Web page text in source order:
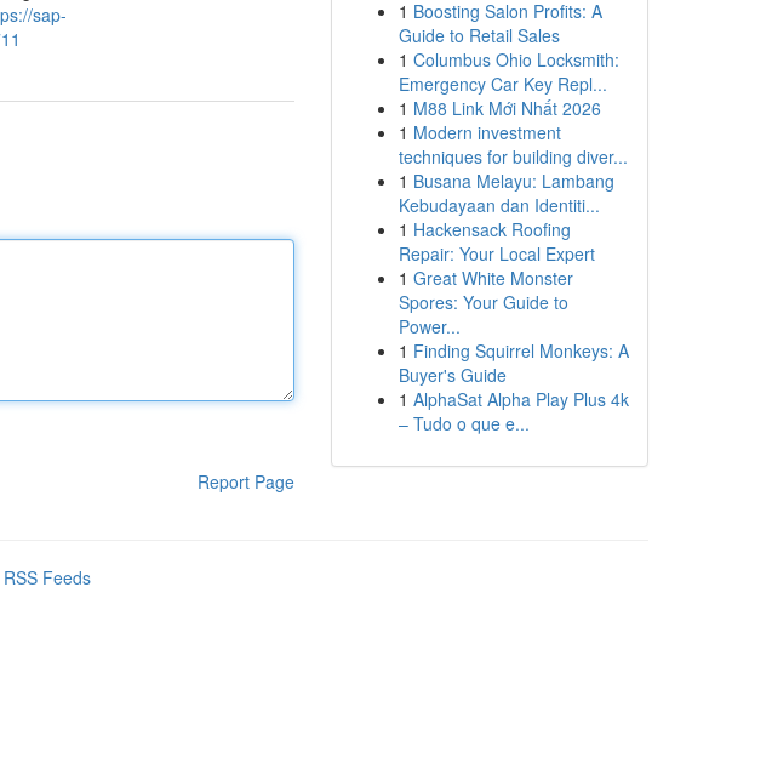
sap-
Report Page
1 Boosting Salon Profits: A
Guide to Retail Sales
1 Columbus Ohio Locksmith:
Emergency Car Key Repl...
1 M88 Link Mới Nhất 2026
1 Modern investment
techniques for building diver...
1 Busana Melayu: Lambang
Kebudayaan dan Identiti...
1 Hackensack Roofing
Repair: Your Local Expert
1 Great White Monster
Spores: Your Guide to
Power...
1 Finding Squirrel Monkeys: A
Buyer's Guide
1 AlphaSat Alpha Play Plus 4k
– Tudo o que e...
Feeds